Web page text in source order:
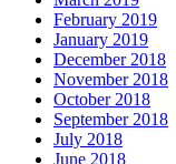
February 2019
January 2019
December 2018
November 2018
October 2018
September 2018
July 2018
June 2018